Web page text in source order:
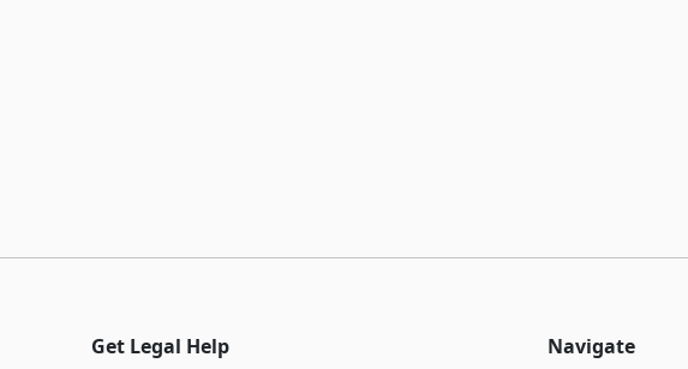
Get Legal Help
Navigate